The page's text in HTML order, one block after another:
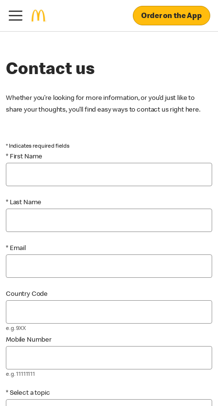
Order on the App
Contact us
Whether you’re looking for more information, or you’d just like to
share your thoughts, you’ll find easy ways to contact us right here.
* Indicates required fields
* First Name
* Last Name
* Email
Country Code
e.g. 9XX
Mobile Number
e.g. 11111111
* Select a topic